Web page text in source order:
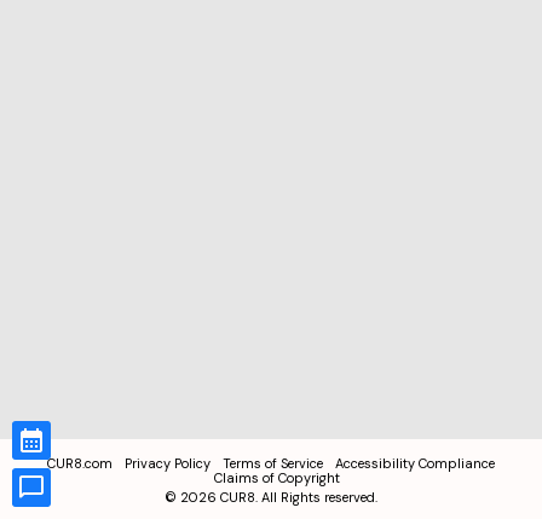
CUR8.com Privacy Policy Terms of Service
Accessibility Compliance
Claims of Copyright
© 2026 CUR8. All Rights reserved.